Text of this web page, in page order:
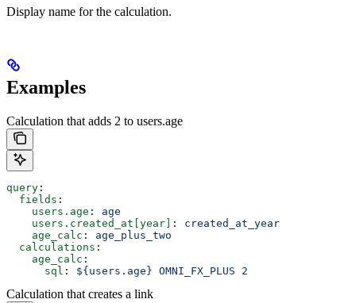
Display name for the calculation.
Examples
Calculation that adds 2 to users.age
query :
  fields
:
    users.age
: age
    users.created_at[year]
: created_at_year
    age_calc
: age_plus_two
  calculations
:
    age_calc
:
      sql
: ${users.age} OMNI_FX_PLUS 2
Calculation that creates a link